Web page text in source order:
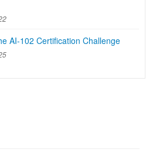
AI-102 Certification Challenge